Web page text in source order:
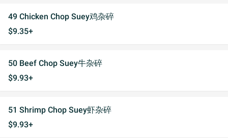
49 Chicken Chop Suey鸡杂碎
$9.35+
50 Beef Chop Suey牛杂碎
$9.93+
51 Shrimp Chop Suey虾杂碎
$9.93+